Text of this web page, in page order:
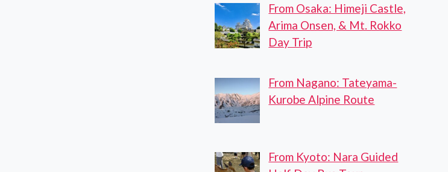
From Osaka: Himeji Castle,
Arima Onsen, & Mt. Rokko
Day Trip
From Nagano: Tateyama-
Kurobe Alpine Route
From Kyoto: Nara Guided